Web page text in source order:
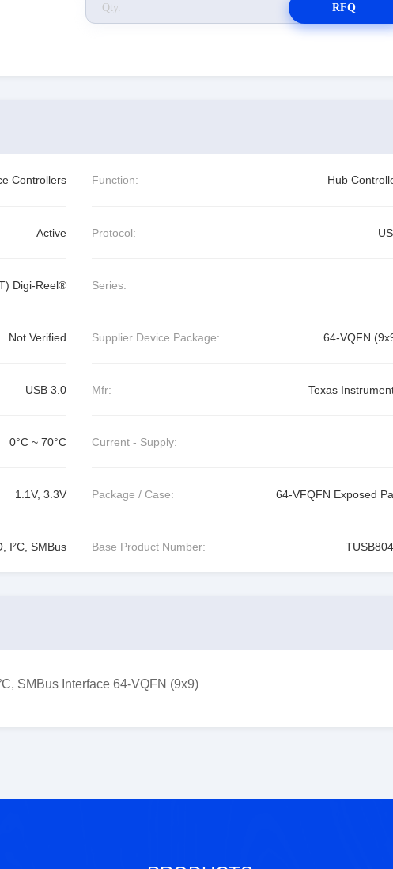
RFQ
Controllers Function: Hub
Active Protocol:
Digi-Reel® Series:
Not Verified Supplier Device Package: 64-VQFN
USB 3.0 Mfr: Texas
0°C ~ 70°C Current - Supply:
1.1V, 3.3V Package / Case: 64-VFQFN Exposed
I²C, SMBus Base Product Number:
SMBus Interface 64-VQFN (9x9)